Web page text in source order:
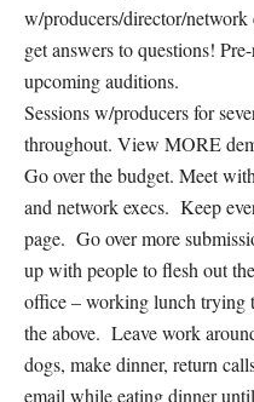
w/producers/director/network
get answers to questions!
upcoming auditions.
Sessions w/producers for
throughout. View MORE
Go over the budget. Meet
and network execs. Keep
page. Go over more
up with people to flesh out
office – working lunch
the above. Leave work
dogs, make dinner, return
email while eating dinner